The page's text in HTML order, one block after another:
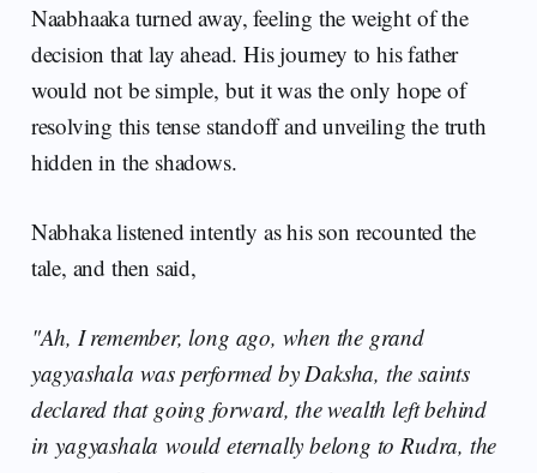
Naabhaaka turned away, feeling the weight of the
decision that lay ahead. His journey to his father
would not be simple, but it was the only hope of
resolving this tense standoff and unveiling the truth
hidden in the shadows.
Nabhaka listened intently as his son recounted the
tale, and then said,
"Ah, I remember, long ago, when the grand
yagyashala was performed by Daksha, the saints
declared that going forward, the wealth left behind
in yagyashala would eternally belong to Rudra, the